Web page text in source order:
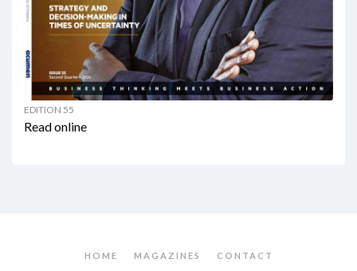
EDITION 55
Read online
HOME MAGAZINES CONTACT